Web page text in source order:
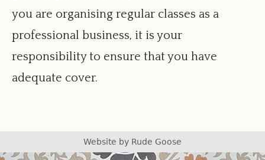
you are organising regular classes as a
professional business, it is your
responsibility to ensure that you have
adequate cover.
Website by Rude Goose